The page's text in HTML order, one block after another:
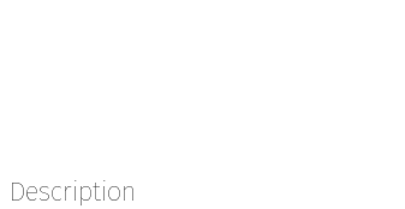
Description